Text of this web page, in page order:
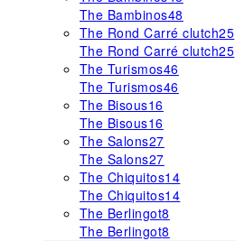
The Bambinos48
The Rond Carré clutch25
The Rond Carré clutch25
The Turismos46
The Turismos46
The Bisous16
The Bisous16
The Salons27
The Salons27
The Chiquitos14
The Chiquitos14
The Berlingot8
The Berlingot8